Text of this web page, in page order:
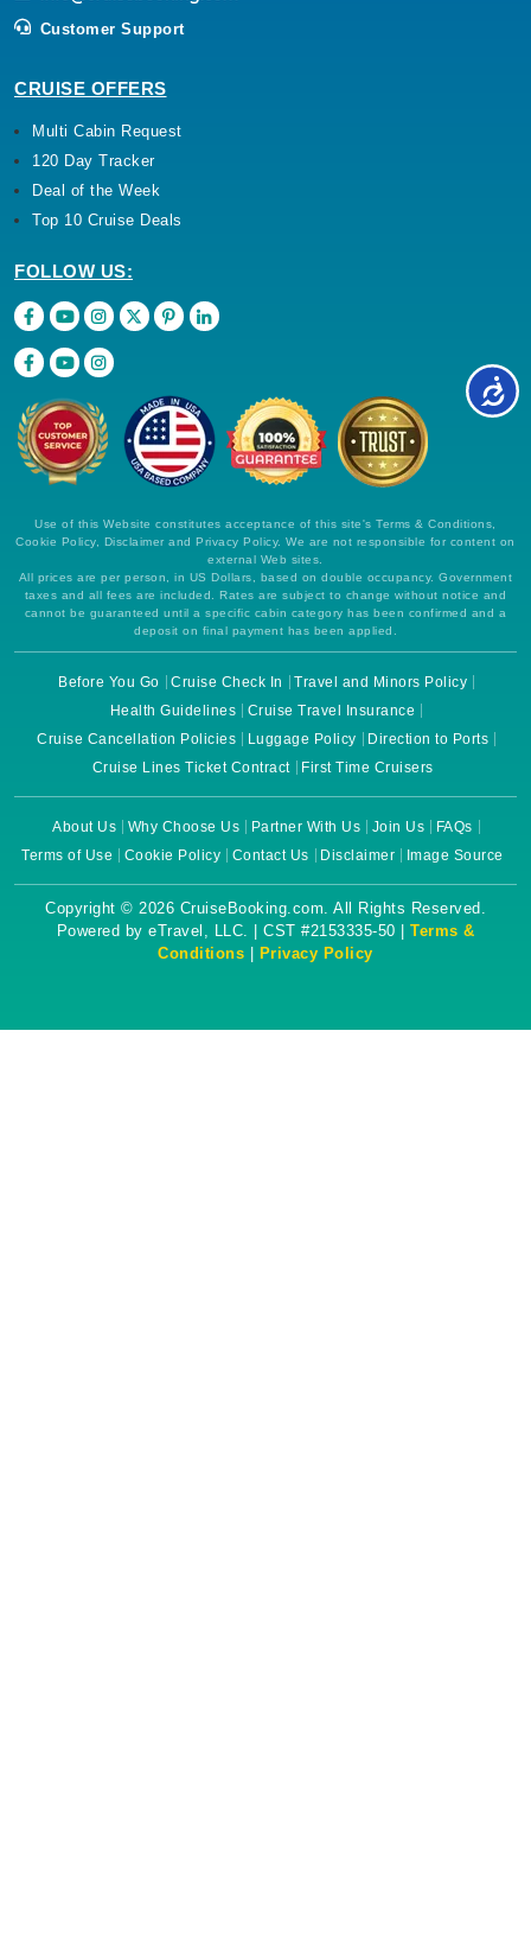
Customer Support
CRUISE OFFERS
Multi Cabin Request
120 Day Tracker
Deal of the Week
Top 10 Cruise Deals
FOLLOW US:
Use of this Website constitutes acceptance of this site's Terms & Conditions,
Cookie Policy, Disclaimer and Privacy Policy. We are not responsible for content on
external Web sites.
All prices are per person, in US Dollars, based on double occupancy. Government
taxes and all fees are included. Rates are subject to change without notice and
cannot be guaranteed until a specific cabin category has been confirmed and a
deposit on final payment has been applied.
Before You Go Cruise Check In
Travel and Minors Policy
Health Guidelines
Cruise Travel Insurance
Cruise Cancellation Policies
Luggage Policy
Direction to Ports
Cruise Lines Ticket Contract
First Time Cruisers
About Us Why Choose Us Partner With Us Join Us
FAQs
Terms of Use
Cookie Policy Contact Us Disclaimer Image Source
Copyright © 2026 CruiseBooking.com. All Rights Reserved.
Powered by eTravel, LLC. | CST #2153335-50 | Terms &
Conditions
Privacy Policy